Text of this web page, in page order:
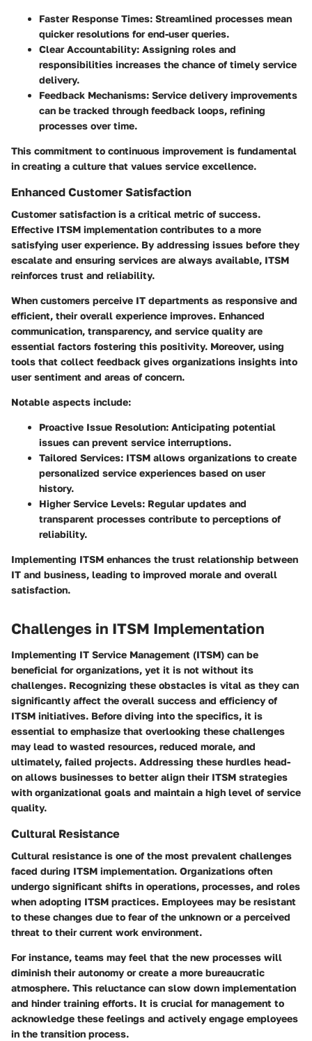
Faster Response Times: Streamlined processes mean
quicker resolutions for end-user queries.
Clear Accountability: Assigning roles and
responsibilities increases the chance of timely service
delivery.
Feedback Mechanisms: Service delivery improvements
can be tracked through feedback loops, refining
processes over time.
This commitment to continuous improvement is fundamental
in creating a culture that values service excellence.
Enhanced Customer Satisfaction
Customer satisfaction is a critical metric of success.
Effective ITSM implementation contributes to a more
satisfying user experience. By addressing issues before they
escalate and ensuring services are always available, ITSM
reinforces trust and reliability.
When customers perceive IT departments as responsive and
efficient, their overall experience improves. Enhanced
communication, transparency, and service quality are
essential factors fostering this positivity. Moreover, using
tools that collect feedback gives organizations insights into
user sentiment and areas of concern.
Notable aspects include:
Proactive Issue Resolution: Anticipating potential
issues can prevent service interruptions.
Tailored Services: ITSM allows organizations to create
personalized service experiences based on user
history.
Higher Service Levels: Regular updates and
transparent processes contribute to perceptions of
reliability.
Implementing ITSM enhances the trust relationship between
IT and business, leading to improved morale and overall
satisfaction.
Challenges in ITSM Implementation
Implementing IT Service Management (ITSM) can be
beneficial for organizations, yet it is not without its
challenges. Recognizing these obstacles is vital as they can
significantly affect the overall success and efficiency of
ITSM initiatives. Before diving into the specifics, it is
essential to emphasize that overlooking these challenges
may lead to wasted resources, reduced morale, and
ultimately, failed projects. Addressing these hurdles head-
on allows businesses to better align their ITSM strategies
with organizational goals and maintain a high level of service
quality.
Cultural Resistance
Cultural resistance is one of the most prevalent challenges
faced during ITSM implementation. Organizations often
undergo significant shifts in operations, processes, and roles
when adopting ITSM practices. Employees may be resistant
to these changes due to fear of the unknown or a perceived
threat to their current work environment.
For instance, teams may feel that the new processes will
diminish their autonomy or create a more bureaucratic
atmosphere. This reluctance can slow down implementation
and hinder training efforts. It is crucial for management to
acknowledge these feelings and actively engage employees
in the transition process.